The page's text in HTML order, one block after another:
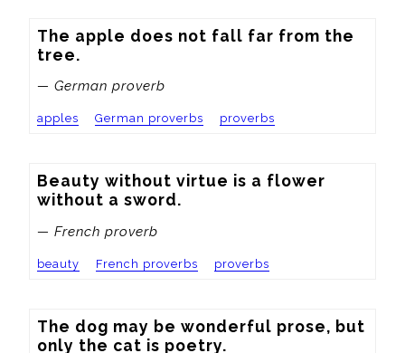
The apple does not fall far from the
tree.
— German proverb
apples German proverbs proverbs
Beauty without virtue is a flower
without a sword.
— French proverb
beauty French proverbs proverbs
The dog may be wonderful prose, but
only the cat is poetry.